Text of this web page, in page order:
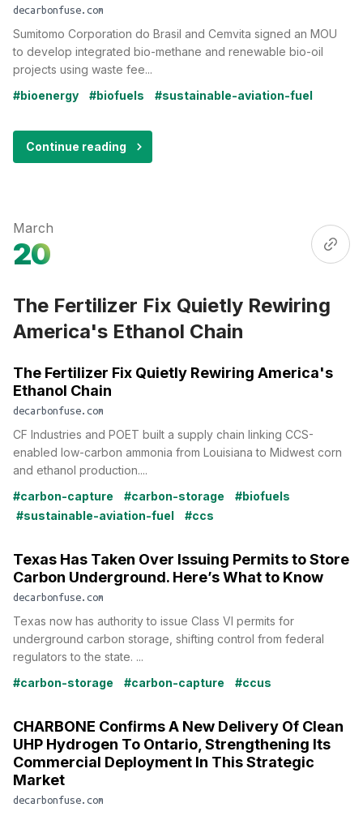
decarbonfuse.com
Sumitomo Corporation do Brasil and Cemvita signed an MOU
to develop integrated bio-methane and renewable bio-oil
projects using waste fee...
#bioenergy
#biofuels #sustainable-aviation-fuel
Continue reading
March
20
The Fertilizer Fix Quietly Rewiring
America's Ethanol Chain
The Fertilizer Fix Quietly Rewiring America's
Ethanol Chain
decarbonfuse.com
CF Industries and POET built a supply chain linking CCS-
enabled low-carbon ammonia from Louisiana to Midwest corn
and ethanol production....
#carbon-capture
#carbon-storage
#biofuels
#sustainable-aviation-fuel
#ccs
Texas Has Taken Over Issuing Permits to Store
Carbon Underground. Here’s What to Know
decarbonfuse.com
Texas now has authority to issue Class VI permits for
underground carbon storage, shifting control from federal
regulators to the state. ...
#carbon-storage
#carbon-capture #ccus
CHARBONE Confirms A New Delivery Of Clean
UHP Hydrogen To Ontario, Strengthening Its
Commercial Deployment In This Strategic
Market
decarbonfuse.com